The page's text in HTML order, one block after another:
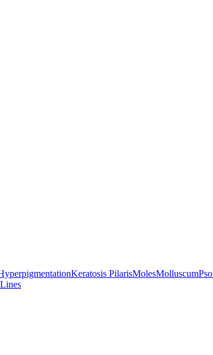
Keratosis PilarisMolesMolluscum